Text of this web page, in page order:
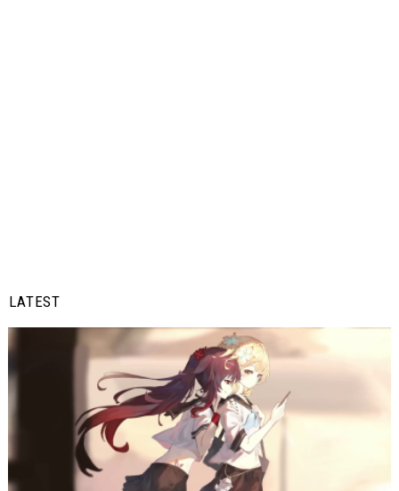
LATEST